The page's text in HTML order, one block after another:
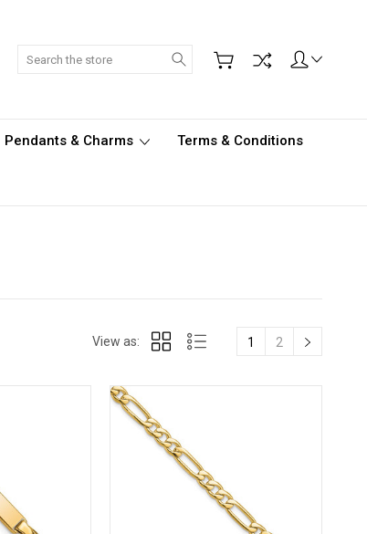
Search
Pendants & Charms Terms & Conditions
View as: 1 2